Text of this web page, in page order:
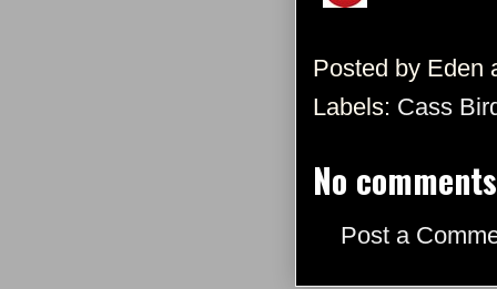
Posted by Eden
Labels: Cass
No
Post a